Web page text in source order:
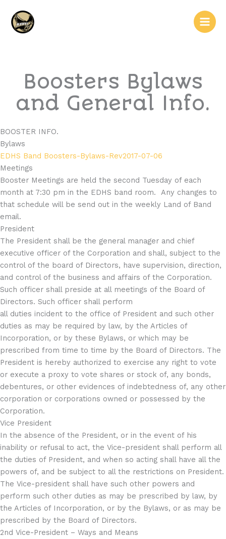
content
Main
Boosters Bylaws
and General Info.
BOOSTER INFO.
Bylaws
EDHS Band Boosters-Bylaws-Rev2017-07-06
Meetings
Booster Meetings are held the second Tuesday of each
month at 7:30 pm in the EDHS band room. Any changes to
that schedule will be send out in the weekly Land of Band
email.
President
The President shall be the general manager and chief
executive officer of the Corporation and shall, subject to the
control of the board of Directors, have supervision, direction,
and control of the business and affairs of the Corporation.
Such officer shall preside at all meetings of the Board of
Directors. Such officer shall perform
all duties incident to the office of President and such other
duties as may be required by law, by the Articles of
Incorporation, or by these Bylaws, or which may be
prescribed from time to time by the Board of Directors. The
President is hereby authorized to exercise any right to vote
or execute a proxy to vote shares or stock of, any bonds,
debentures, or other evidences of indebtedness of, any other
corporation or corporations owned or possessed by the
Corporation.
Vice President
In the absence of the President, or in the event of his
inability or refusal to act, the Vice-president shall perform all
the duties of President, and when so acting shall have all the
powers of, and be subject to all the restrictions on President.
The Vice-president shall have such other powers and
perform such other duties as may be prescribed by law, by
the Articles of Incorporation, or by the Bylaws, or as may be
prescribed by the Board of Directors.
2nd Vice-President – Ways and Means